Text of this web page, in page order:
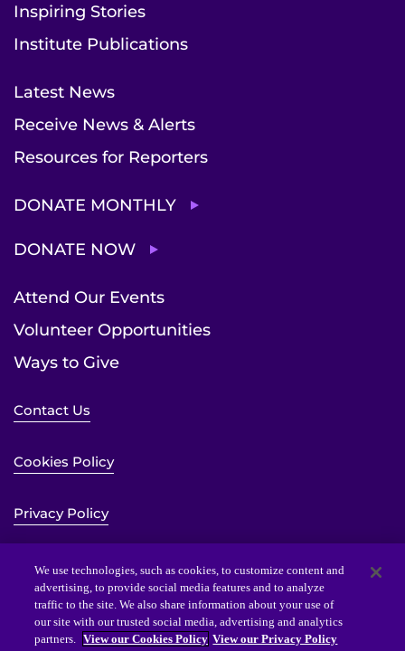
Inspiring Stories
Institute Publications
Latest News
Receive News & Alerts
Resources for Reporters
DONATE MONTHLY
DONATE NOW
Attend Our Events
Volunteer Opportunities
Ways to Give
Contact Us
Cookies Policy
Privacy Policy
Sitemap
Website Accessibility Statement
We use technologies, such as cookies, to customize content and
advertising, to provide social media features and to analyze
traffic to the site. We also share information about your use of
our site with our trusted social media, advertising and analytics
partners. View our Cookies Policy View our Privacy Policy